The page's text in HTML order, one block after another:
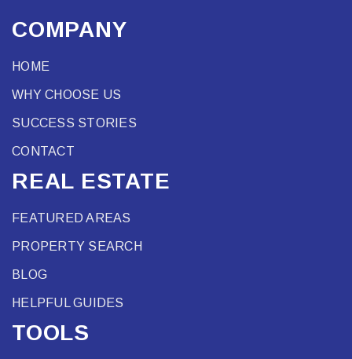
COMPANY
HOME
WHY CHOOSE US
SUCCESS STORIES
CONTACT
REAL ESTATE
FEATURED AREAS
PROPERTY SEARCH
BLOG
HELPFUL GUIDES
TOOLS